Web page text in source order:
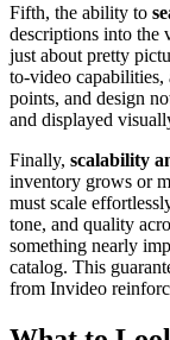
Fifth, the ability to
descriptions into the
just about pretty
to-video
points, and design
and displayed
Finally, scalability
inventory grows or
must scale
tone, and quality
something nearly
catalog. This
from Invideo